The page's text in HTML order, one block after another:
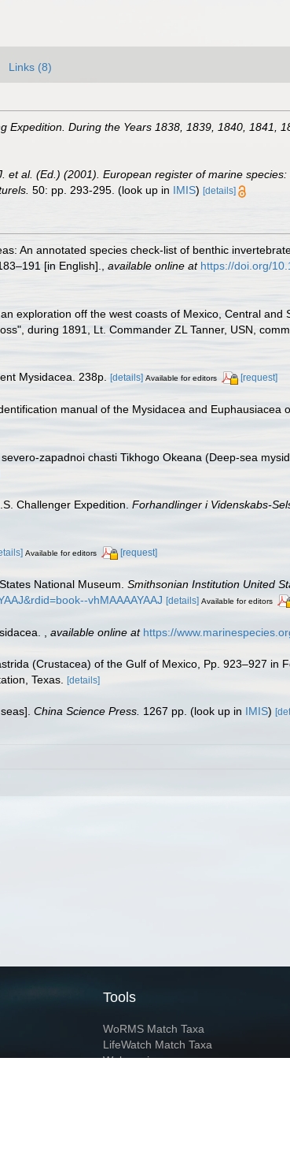
Links (8)
Expedition. During the Years 1838, 1839, 1840, 1841,
et al. (Ed.) (2001). European register of marine
50: pp. 293-295. (look up in IMIS) [details]
An annotated species check-list of benthic
[in English]. available online at https://doi.org/
exploration off the west coasts of Mexico, Central and
during 1891, Lt. Commander ZL Tanner, USN,
Mysidacea. 238p. [details] Available for editors [request]
manual of the Mysidacea and Euphausiacea
zapadnoi chasti Tikhogo Okeana (Deep-sea
Challenger Expedition. Forhandlinger i Videnskabs-
Available for editors [request]
National Museum. Smithsonian Institution United
vhMAAAAYAAJ [details] Available for editors
available online at https://
(Crustacea) of the Gulf of Mexico, Pp. 923–927 in
Texas.
[details]
China Science Press. 1267 pp. (look up in IMIS)
Tools
WoRMS Match Taxa
LifeWatch Match Taxa
Webservices